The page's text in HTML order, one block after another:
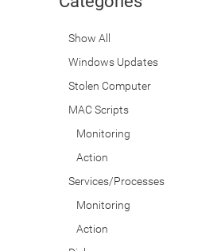
Show All
Windows Updates
Stolen Computer
MAC Scripts
Monitoring
Action
Services/Processes
Monitoring
Action